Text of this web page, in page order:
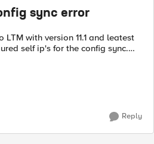
sync error
etc) but not config sync...
Reply